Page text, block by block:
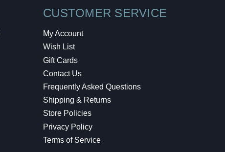
CUSTOMER SERVICE
My Account
Wish List
Gift Cards
Contact Us
Frequently Asked Questions
Shipping & Returns
Store Policies
Privacy Policy
Terms of Service